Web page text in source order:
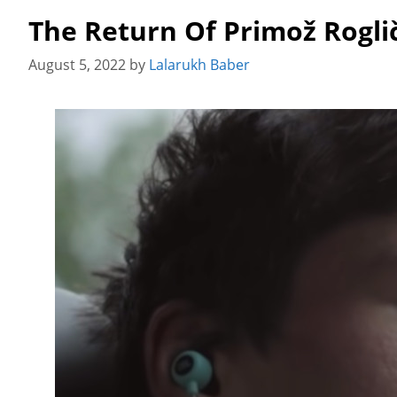
The Return Of Primož
August 5, 2022 by Lalarukh Baber